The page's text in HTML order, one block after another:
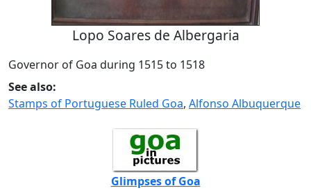
Lopo Soares de Albergaria
Governor of Goa during 1515 to 1518
See also:
Stamps of Portuguese Ruled Goa, Alfonso Albuquerque
Glimpses of Goa